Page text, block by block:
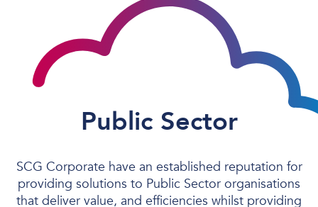
Public Sector
SCG Corporate have an established reputation for
providing solutions to Public Sector organisations
that deliver value, and efficiencies whilst providing